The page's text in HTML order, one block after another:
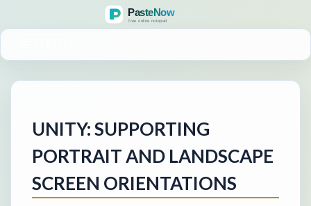
UNITY: SUPPORTING
PORTRAIT AND LANDSCAPE
SCREEN ORIENTATIONS